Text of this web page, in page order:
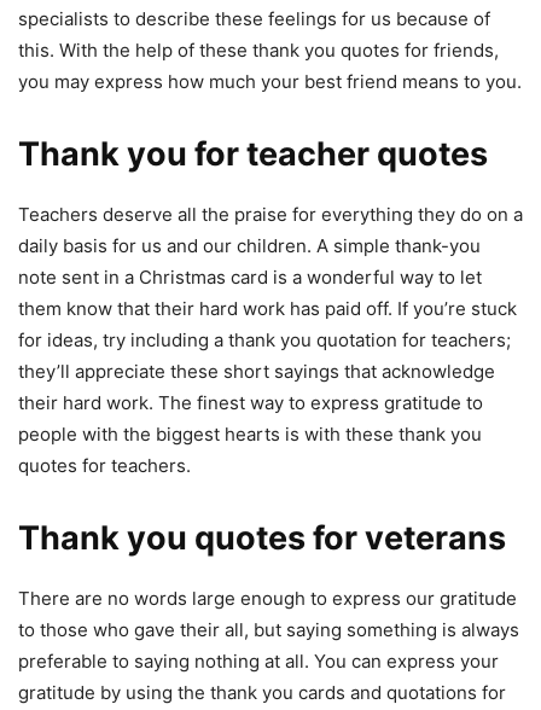
specialists to describe these feelings for us because of
this. With the help of these thank you quotes for friends,
you may express how much your best friend means to you.
Thank you for teacher quotes
Teachers deserve all the praise for everything they do on a
daily basis for us and our children. A simple thank-you
note sent in a Christmas card is a wonderful way to let
them know that their hard work has paid off. If you’re stuck
for ideas, try including a thank you quotation for teachers;
they’ll appreciate these short sayings that acknowledge
their hard work. The finest way to express gratitude to
people with the biggest hearts is with these thank you
quotes for teachers.
Thank you quotes for veterans
There are no words large enough to express our gratitude
to those who gave their all, but saying something is always
preferable to saying nothing at all. You can express your
gratitude by using the thank you cards and quotations for